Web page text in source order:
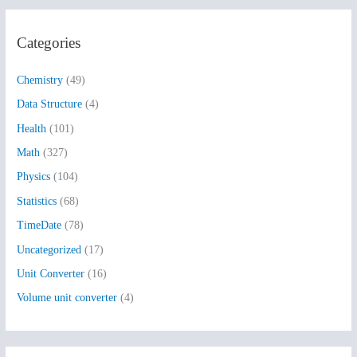
c
f
o
r
:
Categories
Chemistry (49)
Data Structure (4)
Health (101)
Math (327)
Physics (104)
Statistics (68)
TimeDate (78)
Uncategorized (17)
Unit Converter (16)
Volume unit converter (4)